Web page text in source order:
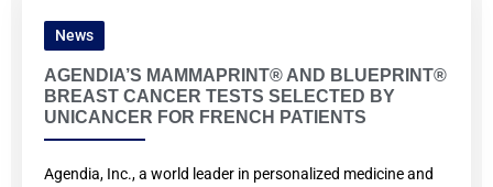
News
AGENDIA’S MAMMAPRINT® AND BLUEPRINT®
BREAST CANCER TESTS SELECTED BY
UNICANCER FOR FRENCH PATIENTS
Agendia, Inc., a world leader in personalized medicine and